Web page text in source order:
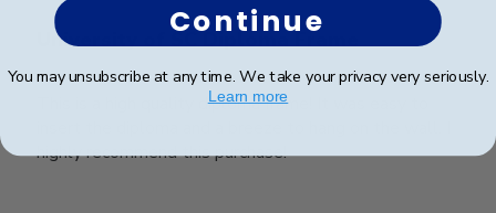
University of SC Diploma Frame
This is a high quality diploma frame! It was easy to
highly recommend this purchase!
Continue
You may unsubscribe at any time. We take your privacy very seriously.
Learn more